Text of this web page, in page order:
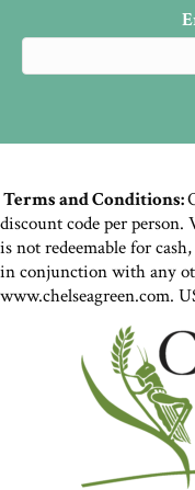
Terms and Conditions:
discount code per
is not redeemable for
in conjunction with any
www.chelseagreen.com.